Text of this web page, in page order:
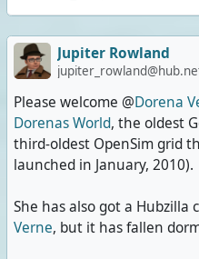
Jupiter Rowland
Please welcome @Dorena
Dorenas World, the oldest
third-oldest OpenSim grid
launched in January, 2010).
She has also got a Hubzilla
Verne, but it has fallen